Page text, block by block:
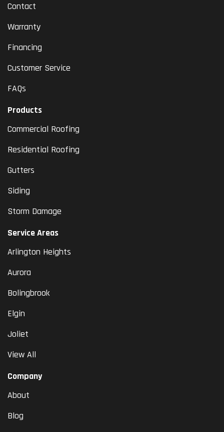
Contact
Warranty
Financing
Customer Service
FAQs
Products
Commercial Roofing
Residential Roofing
Gutters
Siding
Storm Damage
Service Areas
Arlington Heights
Aurora
Bolingbrook
Elgin
Joliet
View All
Company
About
Blog